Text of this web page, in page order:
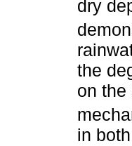
dry
the
on the
in